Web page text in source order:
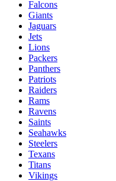
Falcons
Giants
Jaguars
Jets
Lions
Packers
Panthers
Patriots
Raiders
Rams
Ravens
Saints
Seahawks
Steelers
Texans
Titans
Vikings